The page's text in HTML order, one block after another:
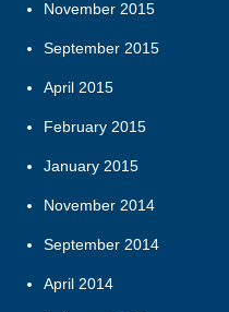
November 2015
September 2015
April 2015
February 2015
January 2015
November 2014
September 2014
April 2014